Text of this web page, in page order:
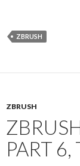
ZBRUSH
ZBRUSH
PART